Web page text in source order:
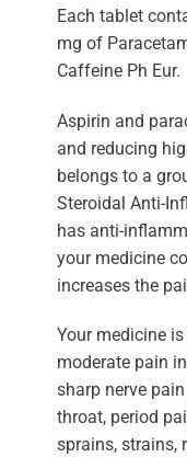
Each tablet
mg of
Caffeine Ph Eur.
Aspirin and
and reducing
belongs to a
Steroidal Anti-
has anti-
your medicine
increases the
Your medicine
moderate pain
sharp nerve
throat, period
sprains, strains,